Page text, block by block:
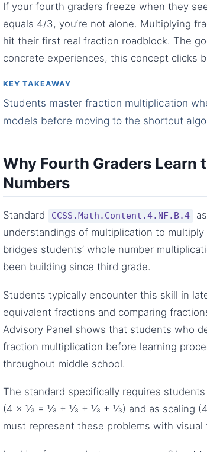
If your fourth graders freeze when they
equals 4/3, you’re not alone. Multiplying
hit their first real fraction roadblock. The
concrete experiences, this concept clicks
KEY TAKEAWAY
Students master fraction multiplication
models before moving to the shortcut
Why Fourth Graders
Numbers
Standard CCSS.Math.Content.4.NF.B.4
understandings of multiplication to
bridges students’ whole number
been building since third grade.
Students typically encounter this skill in
equivalent fractions and comparing
Advisory Panel shows that students who
fraction multiplication before learning
throughout middle school.
The standard specifically requires
(4 × ⅓ = ⅓ + ⅓ + ⅓ + ⅓) and as scaling (4
must represent these problems with